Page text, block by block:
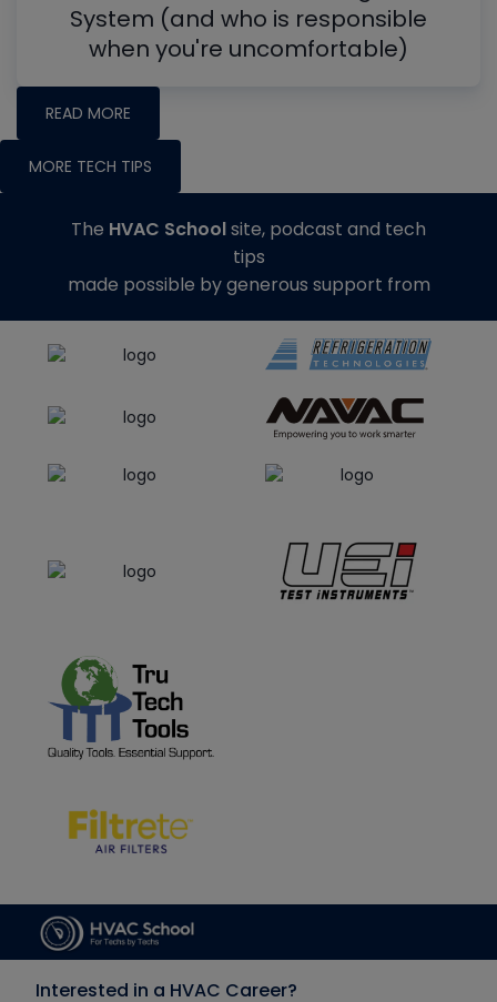
System (and who is responsible
when you're uncomfortable)
READ MORE
MORE TECH TIPS
The HVAC Schoolsite, podcast and tech
tips
made possible by generous support from
Interested in a HVAC Career?